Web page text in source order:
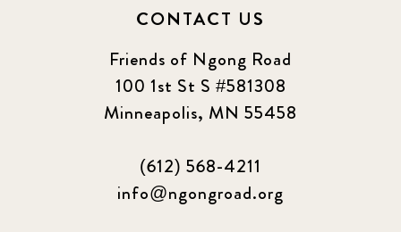
CONTACT US
Friends of Ngong Road
100 1st St S #581308
Minneapolis, MN 55458
(612) 568-4211
info@ngongroad.org